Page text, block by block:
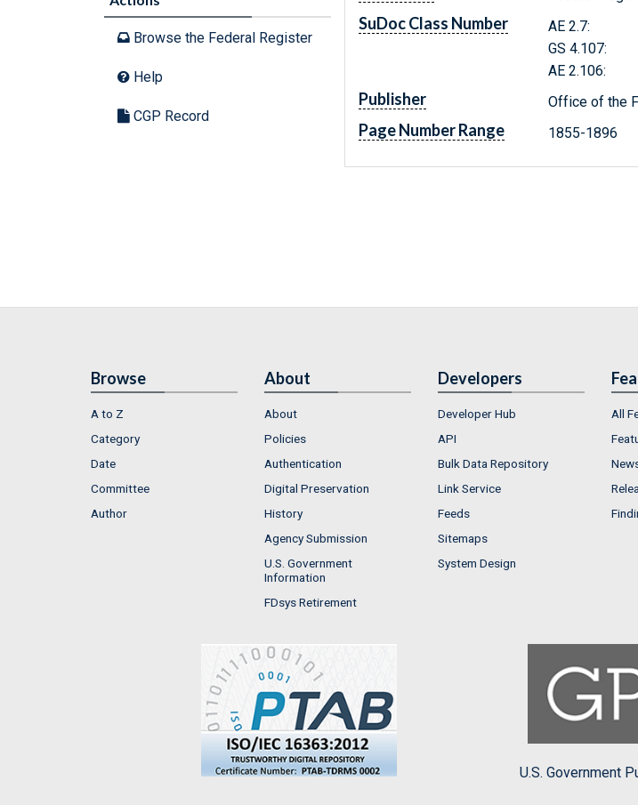
Browse the Federal Register
Help
CGP Record
SuDoc Class Number
AE 2.7:
GS 4.107:
AE 2.106:
Publisher Office of the
Page Number Range 1855-1896
Browse
A to Z
Category
Date
Committee
Author
About
About
Policies
Authentication
Digital Preservation
History
Agency Submission
U.S. Government
Information
FDsys Retirement
Developers
Developer Hub
API
Bulk Data Repository
Link Service
Feeds
Sitemaps
System Design
All
U.S. Government